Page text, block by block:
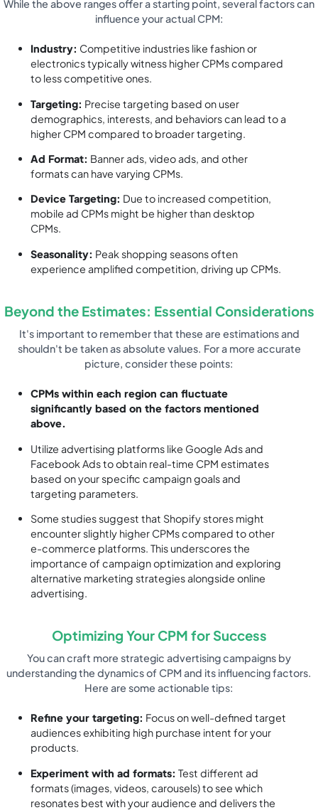
While the above ranges offer a starting point, several factors can
influence your actual CPM:
Industry: Competitive industries like fashion or
electronics typically witness higher CPMs compared
to less competitive ones.
Targeting: Precise targeting based on user
demographics, interests, and behaviors can lead to a
higher CPM compared to broader targeting.
Ad Format: Banner ads, video ads, and other
formats can have varying CPMs.
Device Targeting: Due to increased competition,
mobile ad CPMs might be higher than desktop
CPMs.
Seasonality: Peak shopping seasons often
experience amplified competition, driving up CPMs.
Beyond the Estimates: Essential Considerations
It's important to remember that these are estimations and
shouldn't be taken as absolute values. For a more accurate
picture, consider these points:
CPMs within each region can fluctuate
significantly based on the factors mentioned
above.
Utilize advertising platforms like Google Ads and
Facebook Ads to obtain real-time CPM estimates
based on your specific campaign goals and
targeting parameters.
Some studies suggest that Shopify stores might
encounter slightly higher CPMs compared to other
e-commerce platforms. This underscores the
importance of campaign optimization and exploring
alternative marketing strategies alongside online
advertising.
Optimizing Your CPM for Success
You can craft more strategic advertising campaigns by
understanding the dynamics of CPM and its influencing factors.
Here are some actionable tips:
Refine your targeting: Focus on well-defined target
audiences exhibiting high purchase intent for your
products.
Experiment with ad formats: Test different ad
formats (images, videos, carousels) to see which
resonates best with your audience and delivers the